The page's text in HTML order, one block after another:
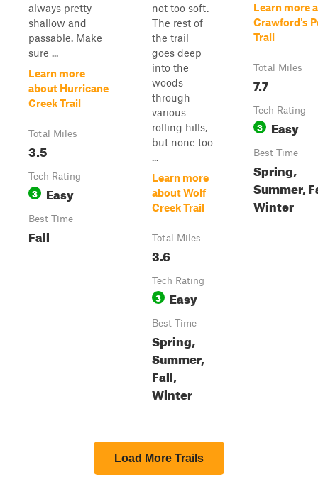
always pretty
shallow and
passable. Make
sure ...
Learn more
about Hurricane
Creek Trail
Total Miles
3.5
Tech Rating
3 Easy
Best Time
Fall
not too soft.
The rest of
the trail
goes deep
into the
woods
through
various
rolling hills,
but none too
...
Learn more
about Wolf
Creek Trail
Total Miles
3.6
Tech Rating
3 Easy
Best Time
Spring,
Summer,
Fall,
Winter
Learn more
Crawford's
Trail
Total Miles
7.7
Tech Rating
3 Easy
Best Time
Spring,
Summer,
Winter
Load More Trails